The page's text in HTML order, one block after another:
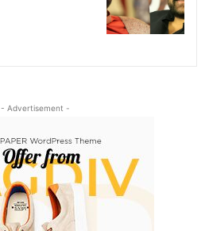
- Advertisement -